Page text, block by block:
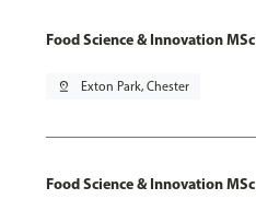
Food Science & Innovation MSc
pin_drop Exton Park, Chester
Food Science & Innovation MSc